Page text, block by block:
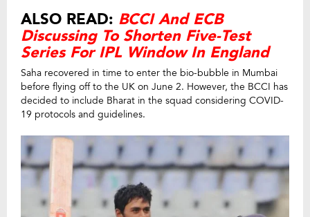
ALSO READ: BCCI And ECB
Discussing To Shorten Five-Test
Series For IPL Window In England
Saha recovered in time to enter the bio-bubble in Mumbai
before flying off to the UK on June 2. However, the BCCI has
decided to include Bharat in the squad considering COVID-
19 protocols and guidelines.